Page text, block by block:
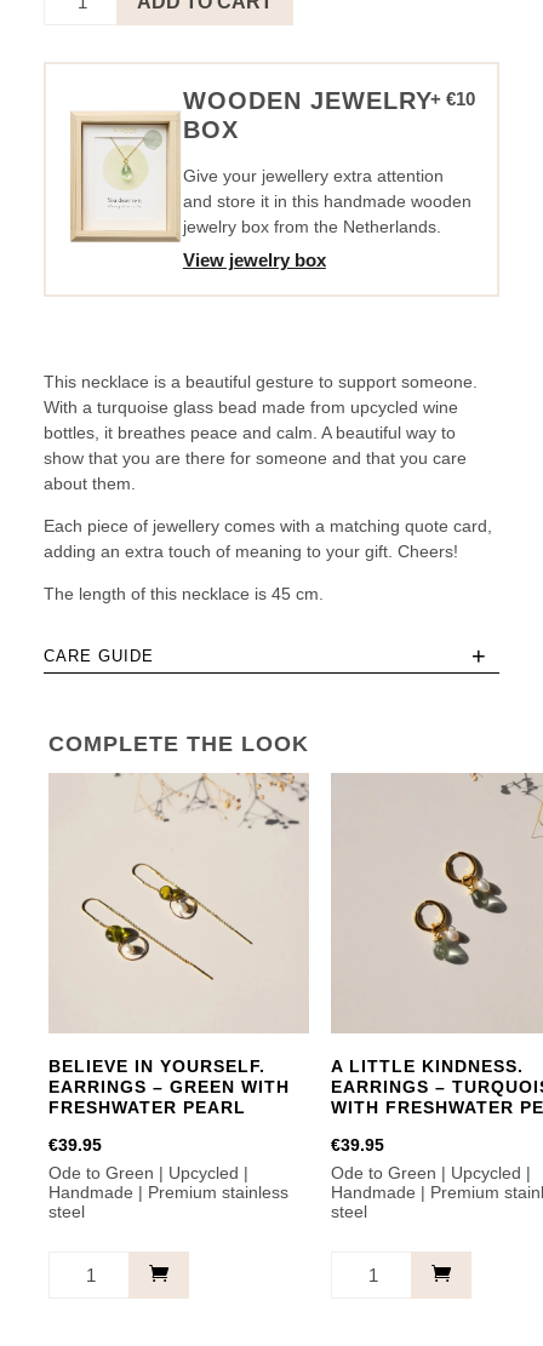
deserve
Necklace
Turquoise
quantity
WOODEN JEWELRY
BOX
+ €10
Give your jewellery extra attention
and store it in this handmade wooden
jewelry box from the Netherlands.
View jewelry box
This necklace is a beautiful gesture to support someone.
With a turquoise glass bead made from upcycled wine
bottles, it breathes peace and calm. A beautiful way to
show that you are there for someone and that you care
about them.
Each piece of jewellery comes with a matching quote card,
adding an extra touch of meaning to your gift. Cheers!
The length of this necklace is 45 cm.
CARE GUIDE +
COMPLETE THE LOOK
BELIEVE IN YOURSELF.
EARRINGS – GREEN WITH
FRESHWATER PEARL
€39.95
Ode to Green | Upcycled |
Handmade | Premium stainless
steel
Believe
A LITTLE KINDNESS.
EARRINGS –
WITH FRESHWATER
€39.95
Ode to Green | Upcycled |
Handmade | Premium
steel